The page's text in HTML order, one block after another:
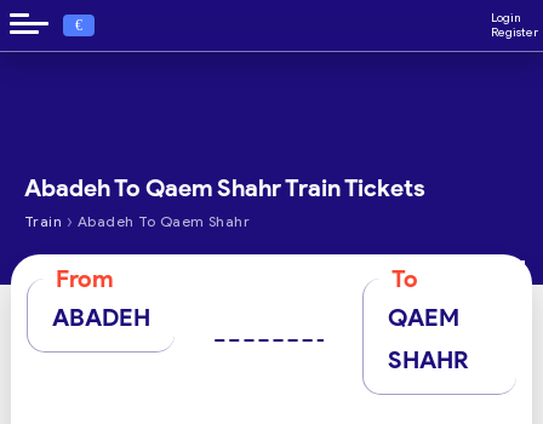
€
Login
Register
Abadeh To Qaem Shahr Train Tickets
Train › Abadeh To Qaem Shahr
From
ABADEH
To
QAEM
SHAHR